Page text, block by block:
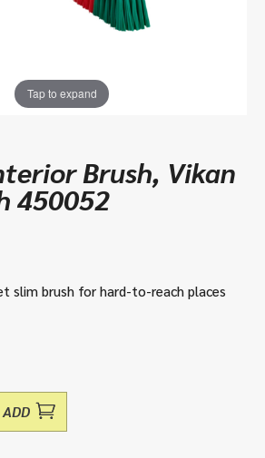
Tap to expand
Brush, Vikan
450052
slim brush for hard-to-reach places
ADD